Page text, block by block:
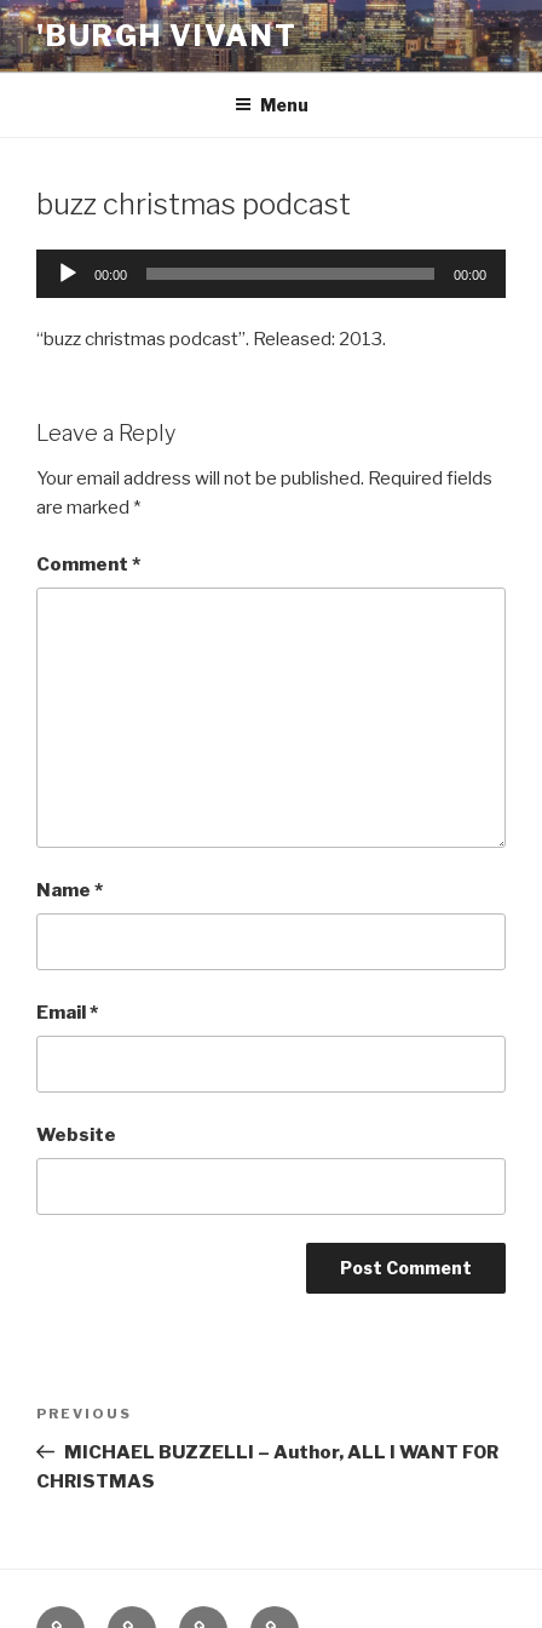
Skip
to
content
'BURGH VIVANT
Menu
buzz christmas podcast
Audio
00:00 00:00
“buzz christmas podcast”. Released: 2013.
Leave a Reply
Your email address will not be published. Required fields
are marked *
Comment *
Name *
Email*
Website
Previous
Post
PREVIOUS
MICHAEL BUZZELLI – Author, ALL I WANT FOR
CHRISTMAS
Home About The Contact